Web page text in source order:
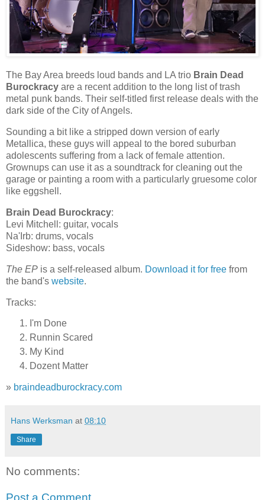
The Bay Area breeds loud bands and LA trio Brain Dead
Burockracy are a recent addition to the long list of trash
metal punk bands. Their self-titled first release deals with the
dark side of the City of Angels.
Sounding a bit like a stripped down version of early
Metallica, these guys will appeal to the bored suburban
adolescents suffering from a lack of female attention.
Grownups can use it as a soundtrack for cleaning out the
garage or painting a room with a particularly gruesome color
like eggshell.
Brain Dead Burockracy:
Levi Mitchell: guitar, vocals
Na'Irb: drums, vocals
Sideshow: bass, vocals
The EP is a self-released album. Download it for free from
the band's website.
Tracks:
I'm Done
Runnin Scared
My Kind
Dozent Matter
» braindeadburockracy.com
Hans Werksman at 08:10
Share
No comments:
Post a Comment